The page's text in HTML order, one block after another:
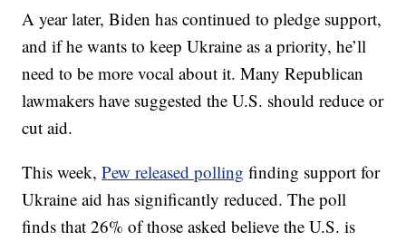
A year later, Biden has continued to pledge support,
and if he wants to keep Ukraine as a priority, he’ll
need to be more vocal about it. Many Republican
lawmakers have suggested the U.S. should reduce or
cut aid.
This week,Pew released polling finding support for
Ukraine aid has significantly reduced. The poll
finds that 26% of those asked believe the U.S. is